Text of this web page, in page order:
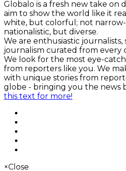
Globalo is a fresh new take on
aim to show the world like it
white, but colorful; not
nationalistic, but diverse.
We are enthusiastic journalists,
journalism curated from every
We look for the most eye-
from reporters like you. We
with unique stories from
globe - bringing you the news
this text for more!
×Close